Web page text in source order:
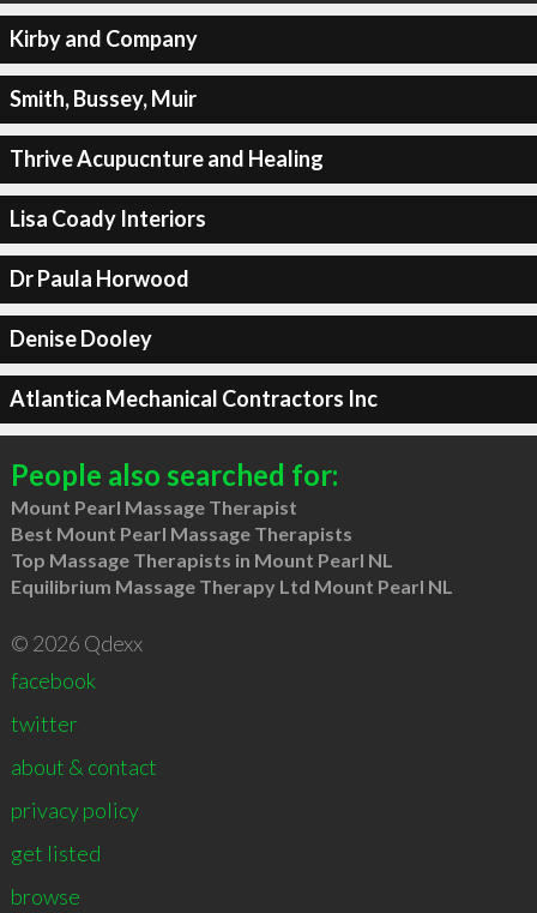
Kirby and Company
Smith, Bussey, Muir
Thrive Acupucnture and Healing
Lisa Coady Interiors
Dr Paula Horwood
Denise Dooley
Atlantica Mechanical Contractors Inc
People also searched for:
Mount Pearl Massage Therapist
Best Mount Pearl Massage Therapists
Top Massage Therapists in Mount Pearl NL
Equilibrium Massage Therapy Ltd Mount Pearl NL
© 2026 Qdexx
facebook
twitter
about & contact
privacy policy
get listed
browse